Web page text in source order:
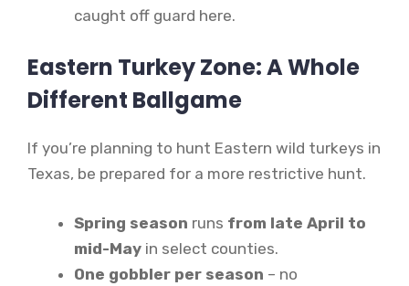
caught off guard here.
Eastern Turkey Zone: A Whole
Different Ballgame
If you’re planning to hunt Eastern wild turkeys in
Texas, be prepared for a more restrictive hunt.
Spring season runs from late April to
mid-May in select counties.
One gobbler per season – no